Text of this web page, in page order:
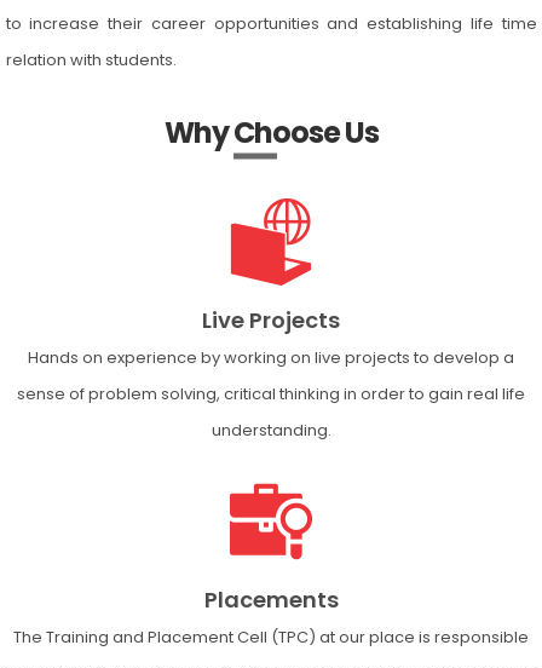
to increase their career opportunities and establishing life time
relation with students.
Why Choose Us
Live Projects
Hands on experience by working on live projects to develop a
sense of problem solving, critical thinking in order to gain real life
understanding.
Placements
The Training and Placement Cell (TPC) at our place is responsible